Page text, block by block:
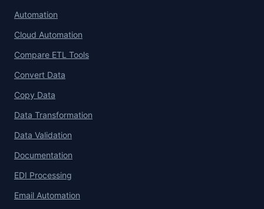
Automation
Cloud Automation
Compare ETL Tools
Convert Data
Copy Data
Data Transformation
Data Validation
Documentation
EDI Processing
Email Automation